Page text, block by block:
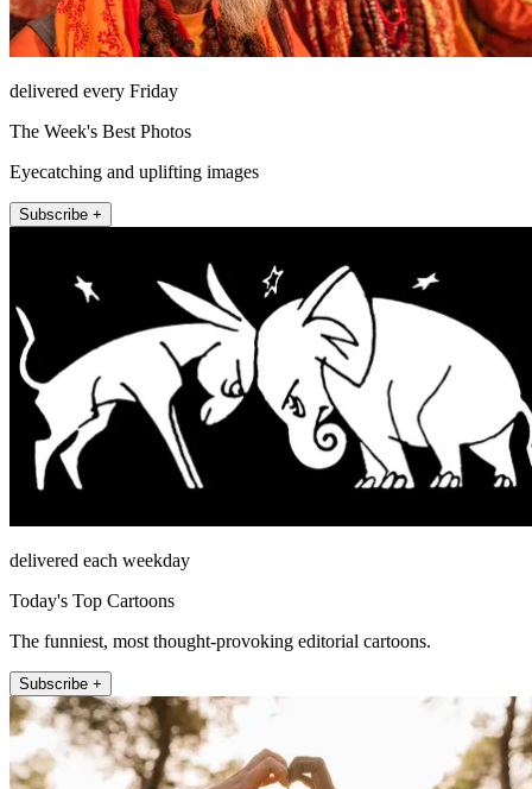
delivered every Friday
The Week's Best Photos
Eyecatching and uplifting images
Subscribe +
delivered each weekday
Today's Top Cartoons
The funniest, most thought-provoking editorial cartoons.
Subscribe +